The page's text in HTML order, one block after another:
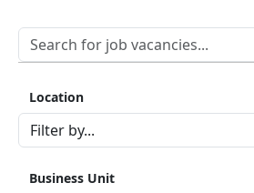
Location
Business Unit